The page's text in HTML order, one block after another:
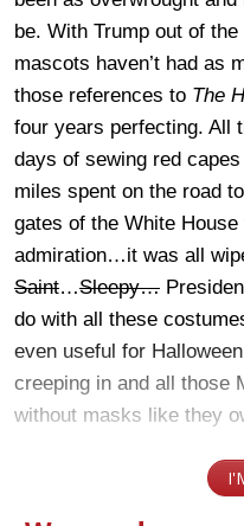
be. With Trump out of
mascots haven’t had as
those references to The
four years perfecting. All
days of sewing red
miles spent on the road
gates of the White
admiration…it was all
Saint…Sleepy…
do with all these
even useful for
creeping in and all those
without masks like they